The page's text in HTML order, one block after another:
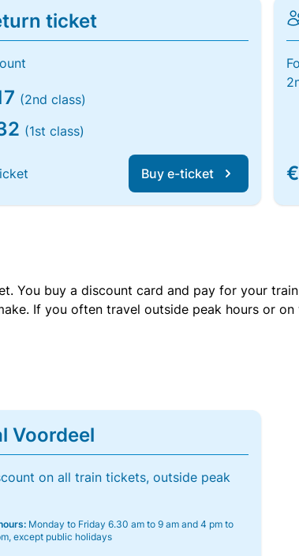
ticket
(2nd class)
(1st class)
Buy e-ticket
You buy a discount card and pay for your
If you often travel outside peak hours or
Voordeel
on all train tickets, outside peak
Monday to Friday 6.30 am to 9 am and 4 pm to
except public holidays